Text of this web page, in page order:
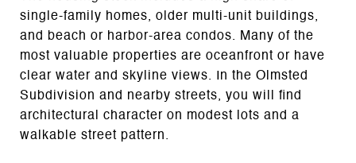
single-family homes, older multi-unit buildings,
and beach or harbor-area condos. Many of the
most valuable properties are oceanfront or have
clear water and skyline views. In the Olmsted
Subdivision and nearby streets, you will find
architectural character on modest lots and a
walkable street pattern.